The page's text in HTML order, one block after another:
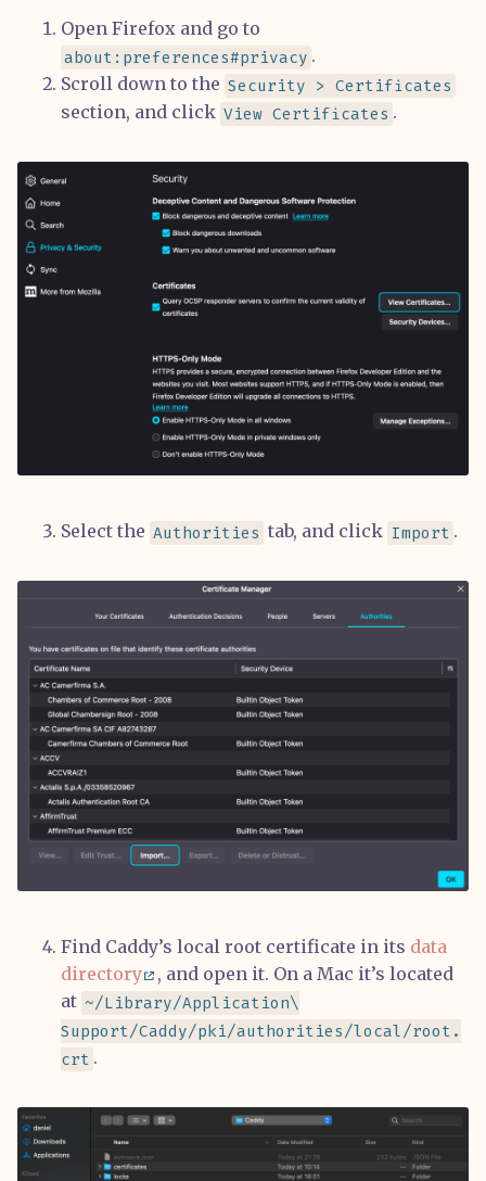
Open Firefox and go to
about:preferences#privacy .
Scroll down to the Security > Certificates
section, and click View Certificates .
Select the Authorities tab, and click Import .
Find Caddy’s local root certificate in its data
directory
, and open it. On a Mac it’s located
at ~/Library/Application\
Support/Caddy/pki/authorities/local/root.
crt .